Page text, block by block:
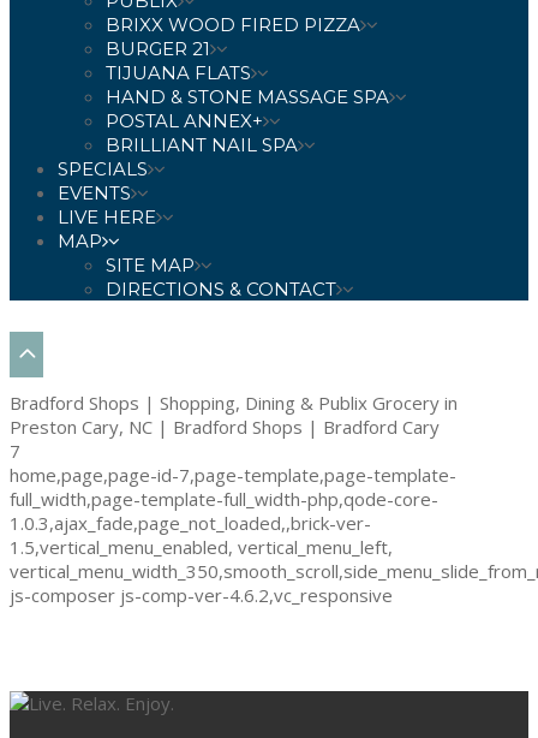
BRIXX WOOD FIRED PIZZA
BURGER 21
TIJUANA FLATS
HAND & STONE MASSAGE SPA
POSTAL ANNEX+
BRILLIANT NAIL SPA
SPECIALS
EVENTS
LIVE HERE
MAP
SITE MAP
DIRECTIONS & CONTACT
Bradford Shops | Shopping, Dining & Publix Grocery in
Preston Cary, NC | Bradford Shops | Bradford Cary
7
home,page,page-id-7,page-template,page-template-
full_width,page-template-full_width-php,qode-core-
1.0.3,ajax_fade,page_not_loaded,,brick-ver-
1.5,vertical_menu_enabled, vertical_menu_left,
js-composer js-comp-ver-4.6.2,vc_responsive